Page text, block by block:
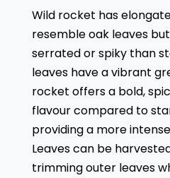
Wild rocket has
resemble oak leaves
serrated or spiky than
leaves have a vibrant
rocket offers a bold,
flavour compared to
providing a more
Leaves can be
trimming outer leaves